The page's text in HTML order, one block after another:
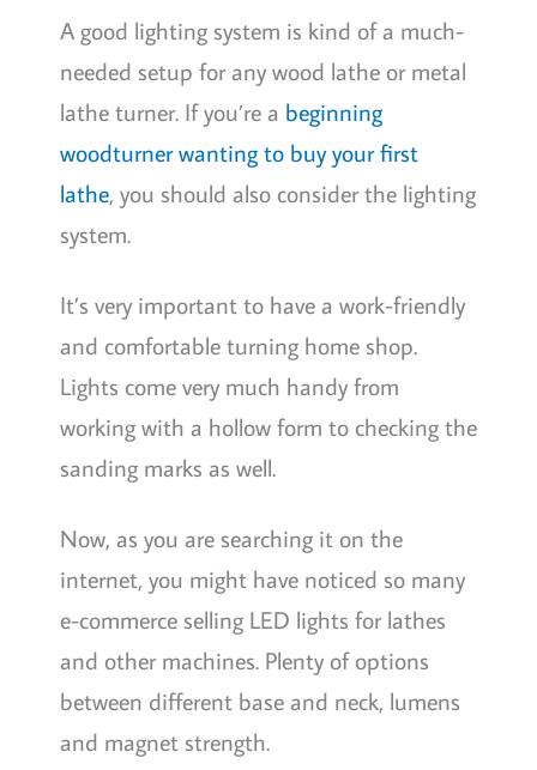
A good lighting system is kind of a much-
needed setup for any wood lathe or metal
lathe turner. If you’re a beginning
woodturner wanting to buy your first
lathe, you should also consider the lighting
system.
It’s very important to have a work-friendly
and comfortable turning home shop.
Lights come very much handy from
working with a hollow form to checking the
sanding marks as well.
Now, as you are searching it on the
internet, you might have noticed so many
e-commerce selling LED lights for lathes
and other machines. Plenty of options
between different base and neck, lumens
and magnet strength.